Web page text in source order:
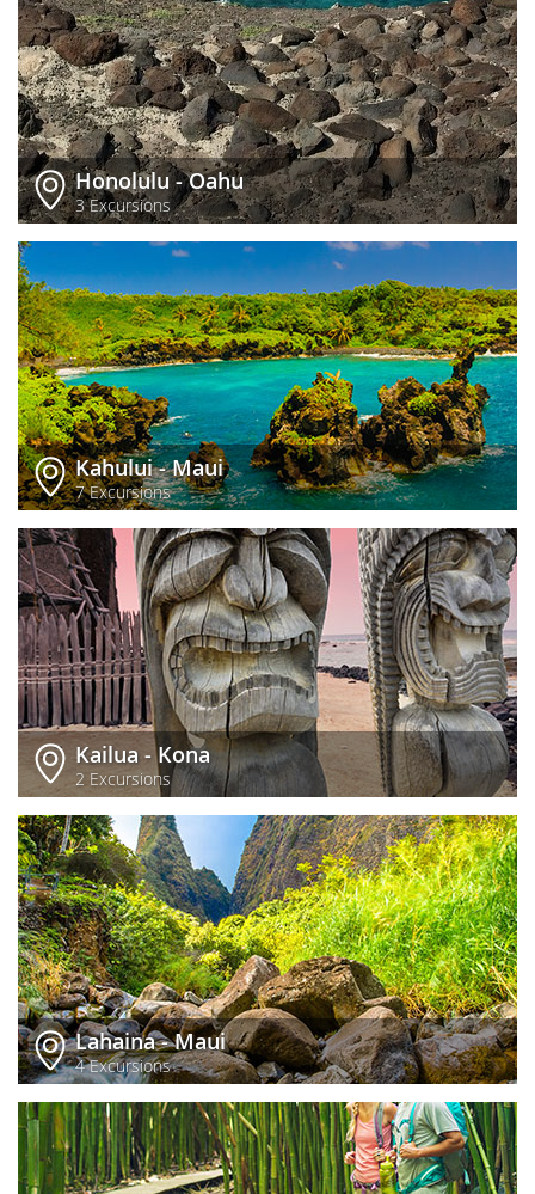
Honolulu - Oahu
3 Excursions
Kahului - Maui
7 Excursions
Kailua - Kona
2 Excursions
Lahaina - Maui
4 Excursions